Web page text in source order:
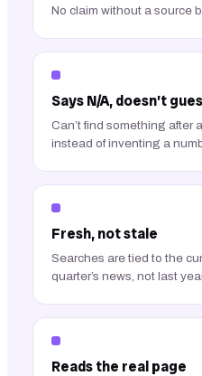
No claim without a source
Says N/A, doesn’t
Can’t find something after
instead of inventing a
Fresh, not stale
Searches are tied to the
quarter’s news, not last
Reads the real page